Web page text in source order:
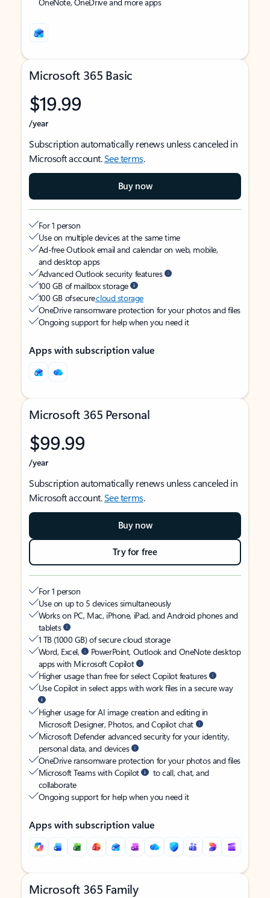
Microsoft 365 Basic
$19.99
/year
Subscription automatically renews unless canceled in
Microsoft account.See terms.
Buy now
For 1 person
Use on multiple devices at the same time
Ad-free Outlook email and calendar on web, mobile,
and desktop apps
Advanced Outlook security features
100 GB of mailbox storage
100 GB of securecloud storage
OneDrive ransomware protection for your photos and files
Ongoing support for help when you need it
Apps with subscription value
Microsoft 365 Personal
$99.99
/year
Subscription automatically renews unless canceled in
Microsoft account.See terms.
Buy now
Try for free
For 1 person
Use on up to 5 devices simultaneously
Works on PC, Mac, iPhone, iPad, and Android phones and
tablets
1 TB (1000 GB) of secure cloud storage
Word, Excel,
PowerPoint, Outlook and OneNote desktop
apps with Microsoft Copilot
Higher usage than free for select Copilot features
Use Copilot in select apps with work files in a secure way
Higher usage for AI image creation and editing in
Microsoft Designer, Photos, and Copilot chat
Microsoft Defender advanced security for your identity,
personal data, and devices
OneDrive ransomware protection for your photos and files
Microsoft Teams with Copilot
to call, chat, and
collaborate
Ongoing support for help when you need it
Apps with subscription value
Microsoft 365 Family